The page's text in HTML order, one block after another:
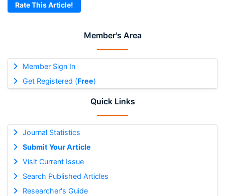
Member's Area
Member Sign In
Get Registered (Free)
Quick Links
Journal Statistics
Submit Your Article
Visit Current Issue
Search Published Articles
Researcher's Guide
Rate This Article!